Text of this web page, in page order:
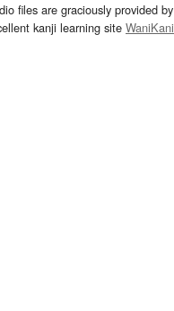
files are graciously provided by
kanji learning site WaniKani